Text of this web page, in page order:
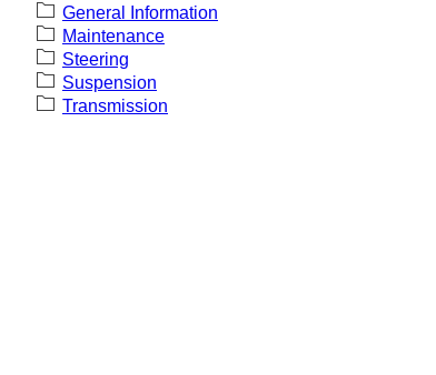
General Information
Maintenance
Steering
Suspension
Transmission